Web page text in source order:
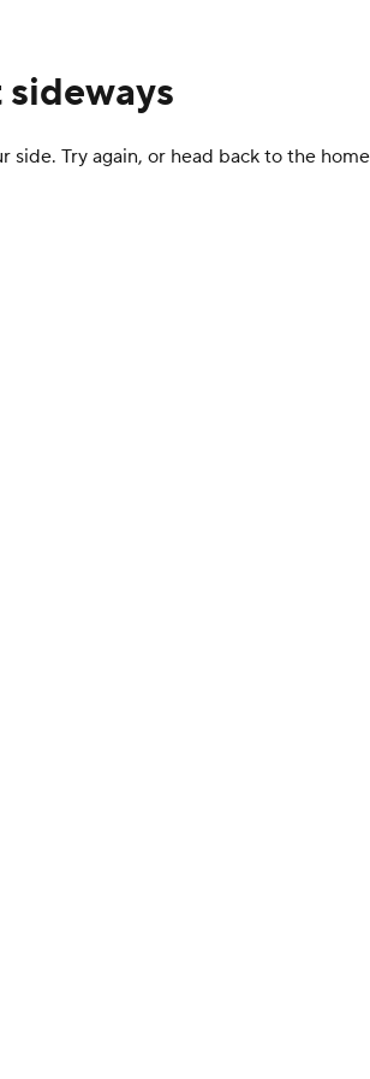
Try again, or head back to the